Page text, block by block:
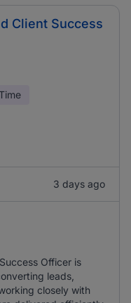
Client Success
3 days ago
Officer is
leads,
closely with